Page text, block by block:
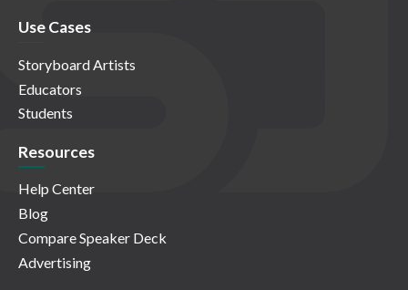
Use Cases
Storyboard Artists
Educators
Students
Resources
Help Center
Blog
Compare Speaker Deck
Advertising